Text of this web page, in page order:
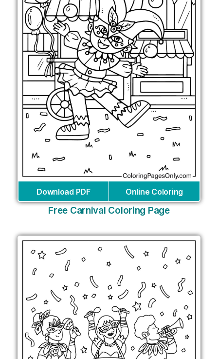
Download PDF Online Coloring
Free Carnival Coloring Page